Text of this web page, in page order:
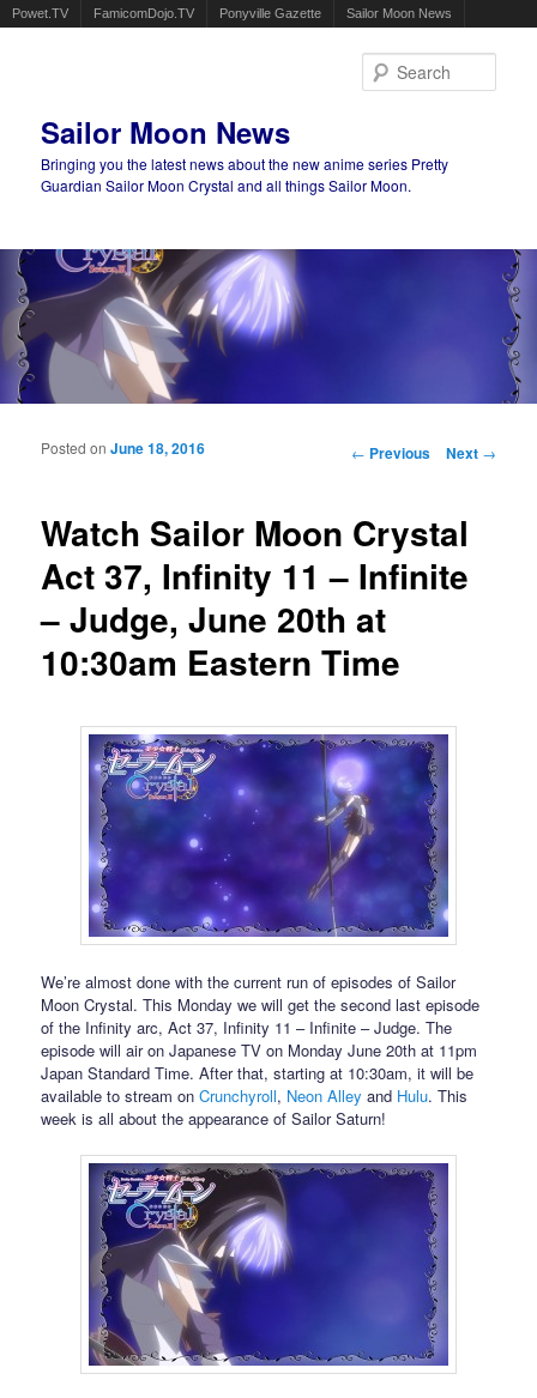
Powet.TV FamicomDojo.TV Ponyville Gazette Sailor Moon News
Sailor Moon News
Bringing you the latest news about the new anime series Pretty
Guardian Sailor Moon Crystal and all things Sailor Moon.
Main menu
Post navigation
← Previous Next →
Watch Sailor Moon Crystal
Act 37, Infinity 11 – Infinite
– Judge, June 20th at
10:30am Eastern Time
Posted onJune 18, 2016
We’re almost done with the current run of episodes of Sailor
Moon Crystal. This Monday we will get the second last episode
of the Infinity arc, Act 37, Infinity 11 – Infinite – Judge. The
episode will air on Japanese TV on Monday June 20th at 11pm
Japan Standard Time. After that, starting at 10:30am, it will be
available to stream onCrunchyroll, Neon Alley and Hulu. This
week is all about the appearance of Sailor Saturn!